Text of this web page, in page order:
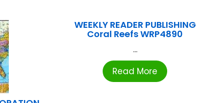
WEEKLY READER PUBLISHING
Coral Reefs WRP4890
...
Read More